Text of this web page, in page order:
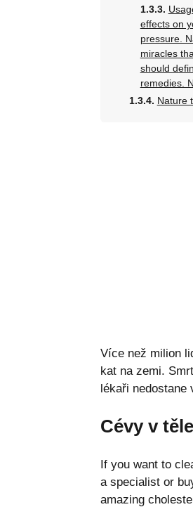
effects on
pressure.
miracles
should
remedies.
Nature
Více než milion
kat na zemi.
lékaři
Cévy v těle
If you want to
a specialist or
amazing